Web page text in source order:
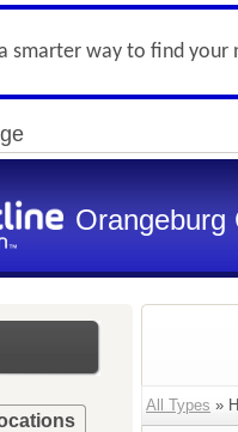
smarter way to find your
Orangeburg
All Types »